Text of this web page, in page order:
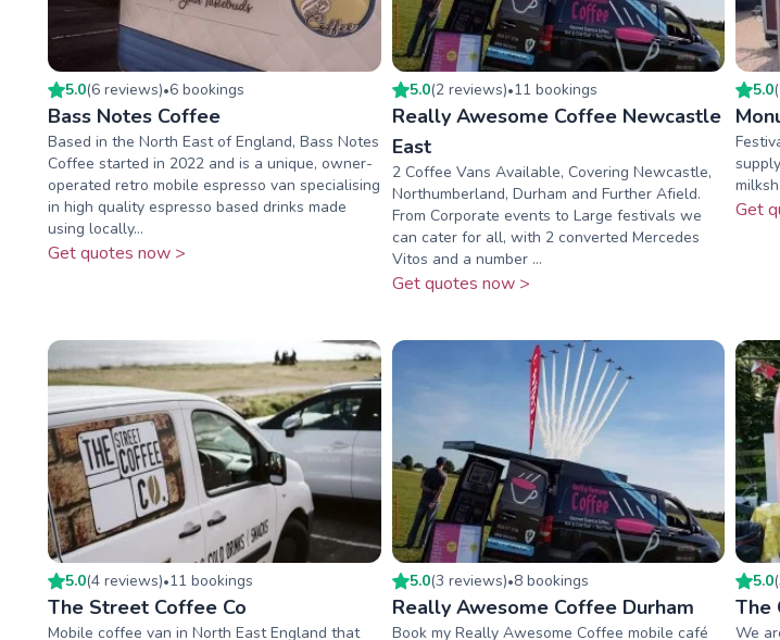
5.0(6 reviews)•6 bookings
Bass Notes Coffee
Based in the North East of England, Bass Notes
Coffee started in 2022 and is a unique, owner-
operated retro mobile espresso van specialising
in high quality espresso based drinks made
using locally...
Get quotes now >
5.0(2 reviews)•11 bookings
Really Awesome Coffee Newcastle
East
2 Coffee Vans Available, Covering Newcastle,
Northumberland, Durham and Further Afield.
From Corporate events to Large festivals we
can cater for all, with 2 converted Mercedes
Vitos and a number ...
Get quotes now >
5.0(
Get
5.0(4 reviews)•11 bookings
The Street Coffee Co
Mobile coffee van in North East England that
5.0(3 reviews)•8bookings
Really Awesome Coffee Durham
Book my Really Awesome Coffee mobile café
5.0(
The
We